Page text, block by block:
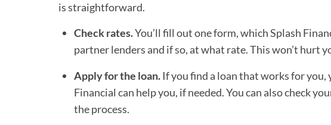
is straightforward.
Check rates.You’ll fill out one form, which Splash
partner lenders and if so, at what rate. This won’t hurt
Apply for the loan. If you find a loan that works for
Financial can help you, if needed. You can also check
the process.